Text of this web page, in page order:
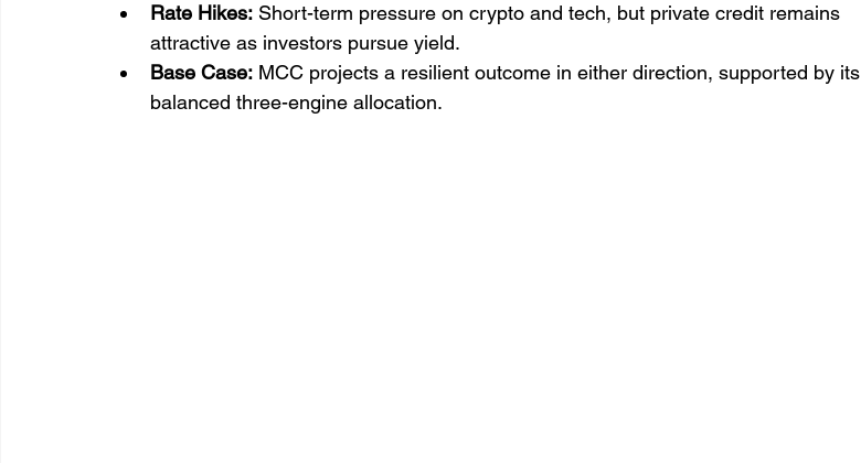
Rate Hikes: Short-term pressure on crypto and tech, but private credit remains
attractive as investors pursue yield.
Base Case: MCC projects a resilient outcome in either direction, supported by its
balanced three-engine allocation.